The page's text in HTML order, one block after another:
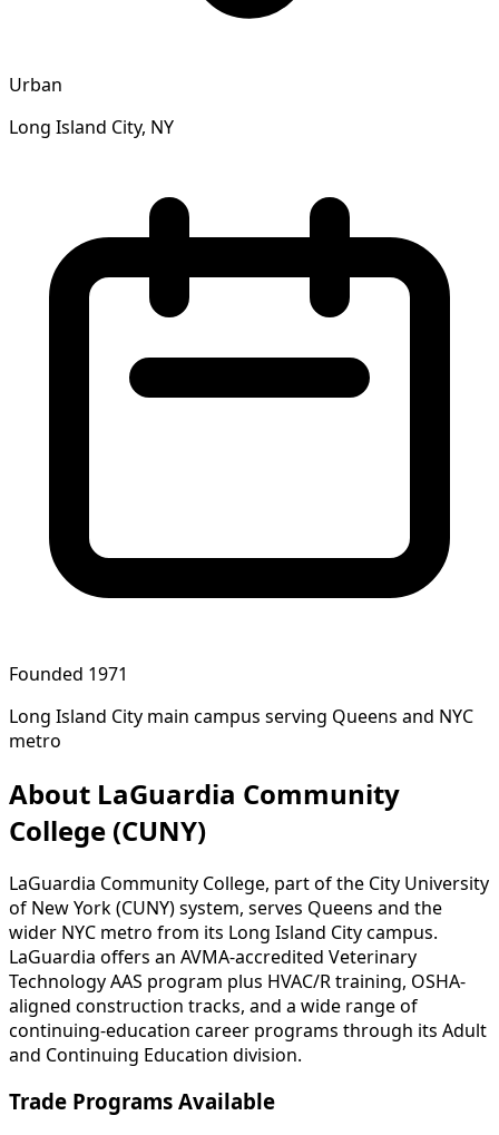
Urban
Long Island City, NY
Founded 1971
Long Island City main campus serving Queens and NYC
metro
About LaGuardia Community
College (CUNY)
LaGuardia Community College, part of the City University
of New York (CUNY) system, serves Queens and the
wider NYC metro from its Long Island City campus.
LaGuardia offers an AVMA-accredited Veterinary
Technology AAS program plus HVAC/R training, OSHA-
aligned construction tracks, and a wide range of
continuing-education career programs through its Adult
and Continuing Education division.
Trade Programs Available